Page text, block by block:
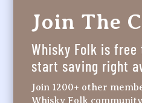
Join The
Whisky Folk is
start saving right
Join 1200+ other
Whisky Folk